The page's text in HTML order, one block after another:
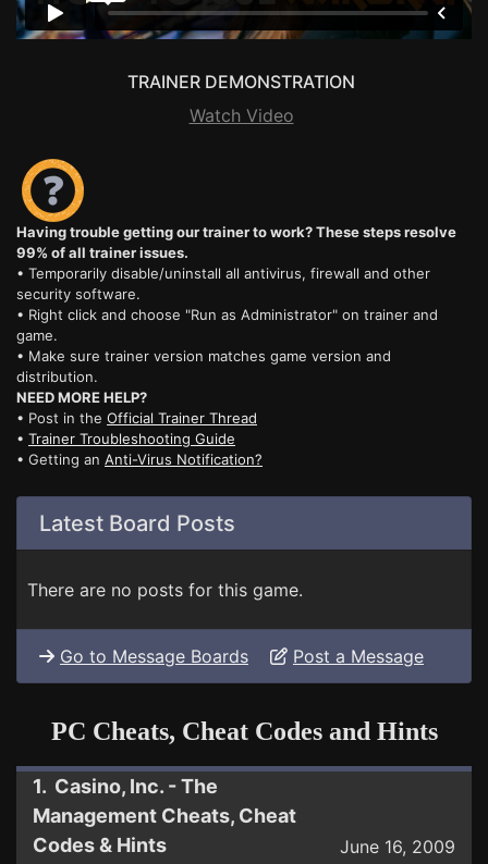
TRAINER DEMONSTRATION
Watch Video
Having trouble getting our trainer to work? These steps resolve
99% of all trainer issues.
• Temporarily disable/uninstall all antivirus, firewall and other
security software.
• Right click and choose "Run as Administrator" on trainer and
game.
• Make sure trainer version matches game version and
distribution.
NEED MORE HELP?
• Post in the Official Trainer Thread
• Trainer Troubleshooting Guide
• Getting an Anti-Virus Notification?
Latest Board Posts
There are no posts for this game.
Go to Message Boards Post a Message
PC Cheats, Cheat Codes and Hints
1. Casino, Inc. - The
Management Cheats, Cheat
Codes & Hints
June 16, 2009